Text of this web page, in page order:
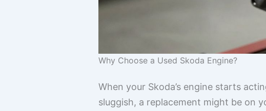
Why Choose a Used Skoda Engine?
When your Skoda’s engine starts
sluggish, a replacement might be on